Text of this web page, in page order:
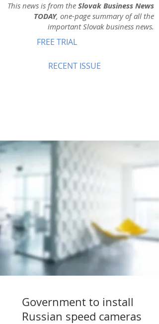
This news is from the Slovak Business News
TODAY, one-page summary of all the
important Slovak business news.
FREE TRIAL
RECENT ISSUE
Government to install
Russian speed cameras